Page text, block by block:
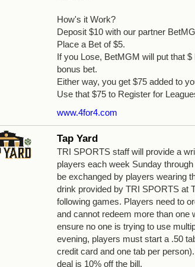
How's it Work?
Deposit $10 with our partner
Place a Bet of $5.
If you Lose, BetMGM will put that
bonus bet.
Either way, you get $75 added to
Use that $75 to Register for
www.4for4.com
Tap Yard
TRI SPORTS staff will provide a
players each week Sunday
be exchanged by players wearing
drink provided by TRI SPORTS at
following games. Players need to
and cannot redeem more than one
ensure no one is trying to use
evening, players must start a .50
credit card and one tab per
deal is 10% off the bill.